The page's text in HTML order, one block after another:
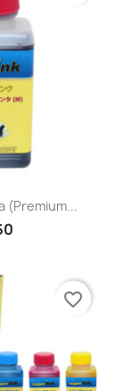
view
(premium...
favorite_border